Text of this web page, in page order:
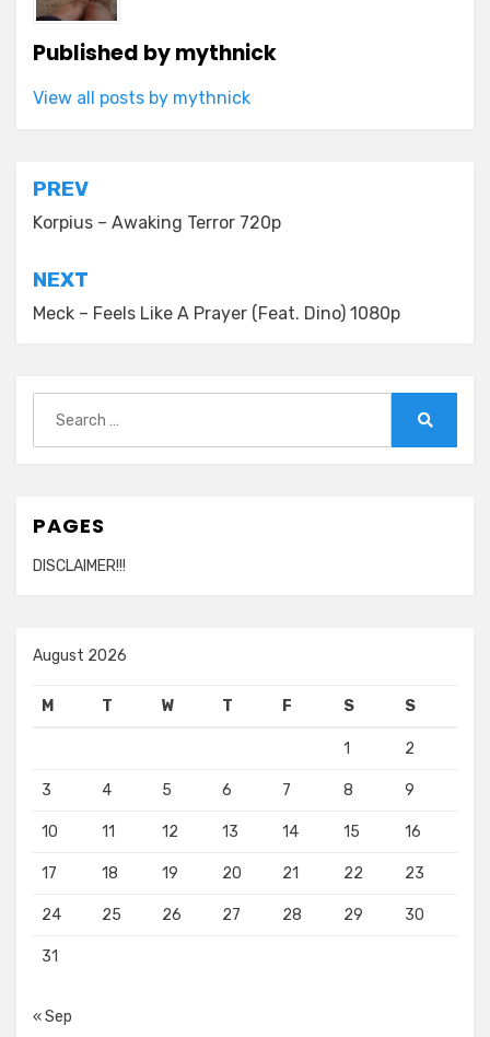
Published bymythnick
View all posts by mythnick
Post
navigation
PREV
Korpius – Awaking Terror 720p
NEXT
Meck – Feels Like A Prayer (Feat. Dino) 1080p
for:
PAGES
DISCLAIMER!!!
August 2026
M T W T F S S
1 2
3 4 5 6 7 8 9
10 11 12 13 14 15 16
17 18 19 20 21 22 23
24 25 26 27 28 29 30
31
« Sep